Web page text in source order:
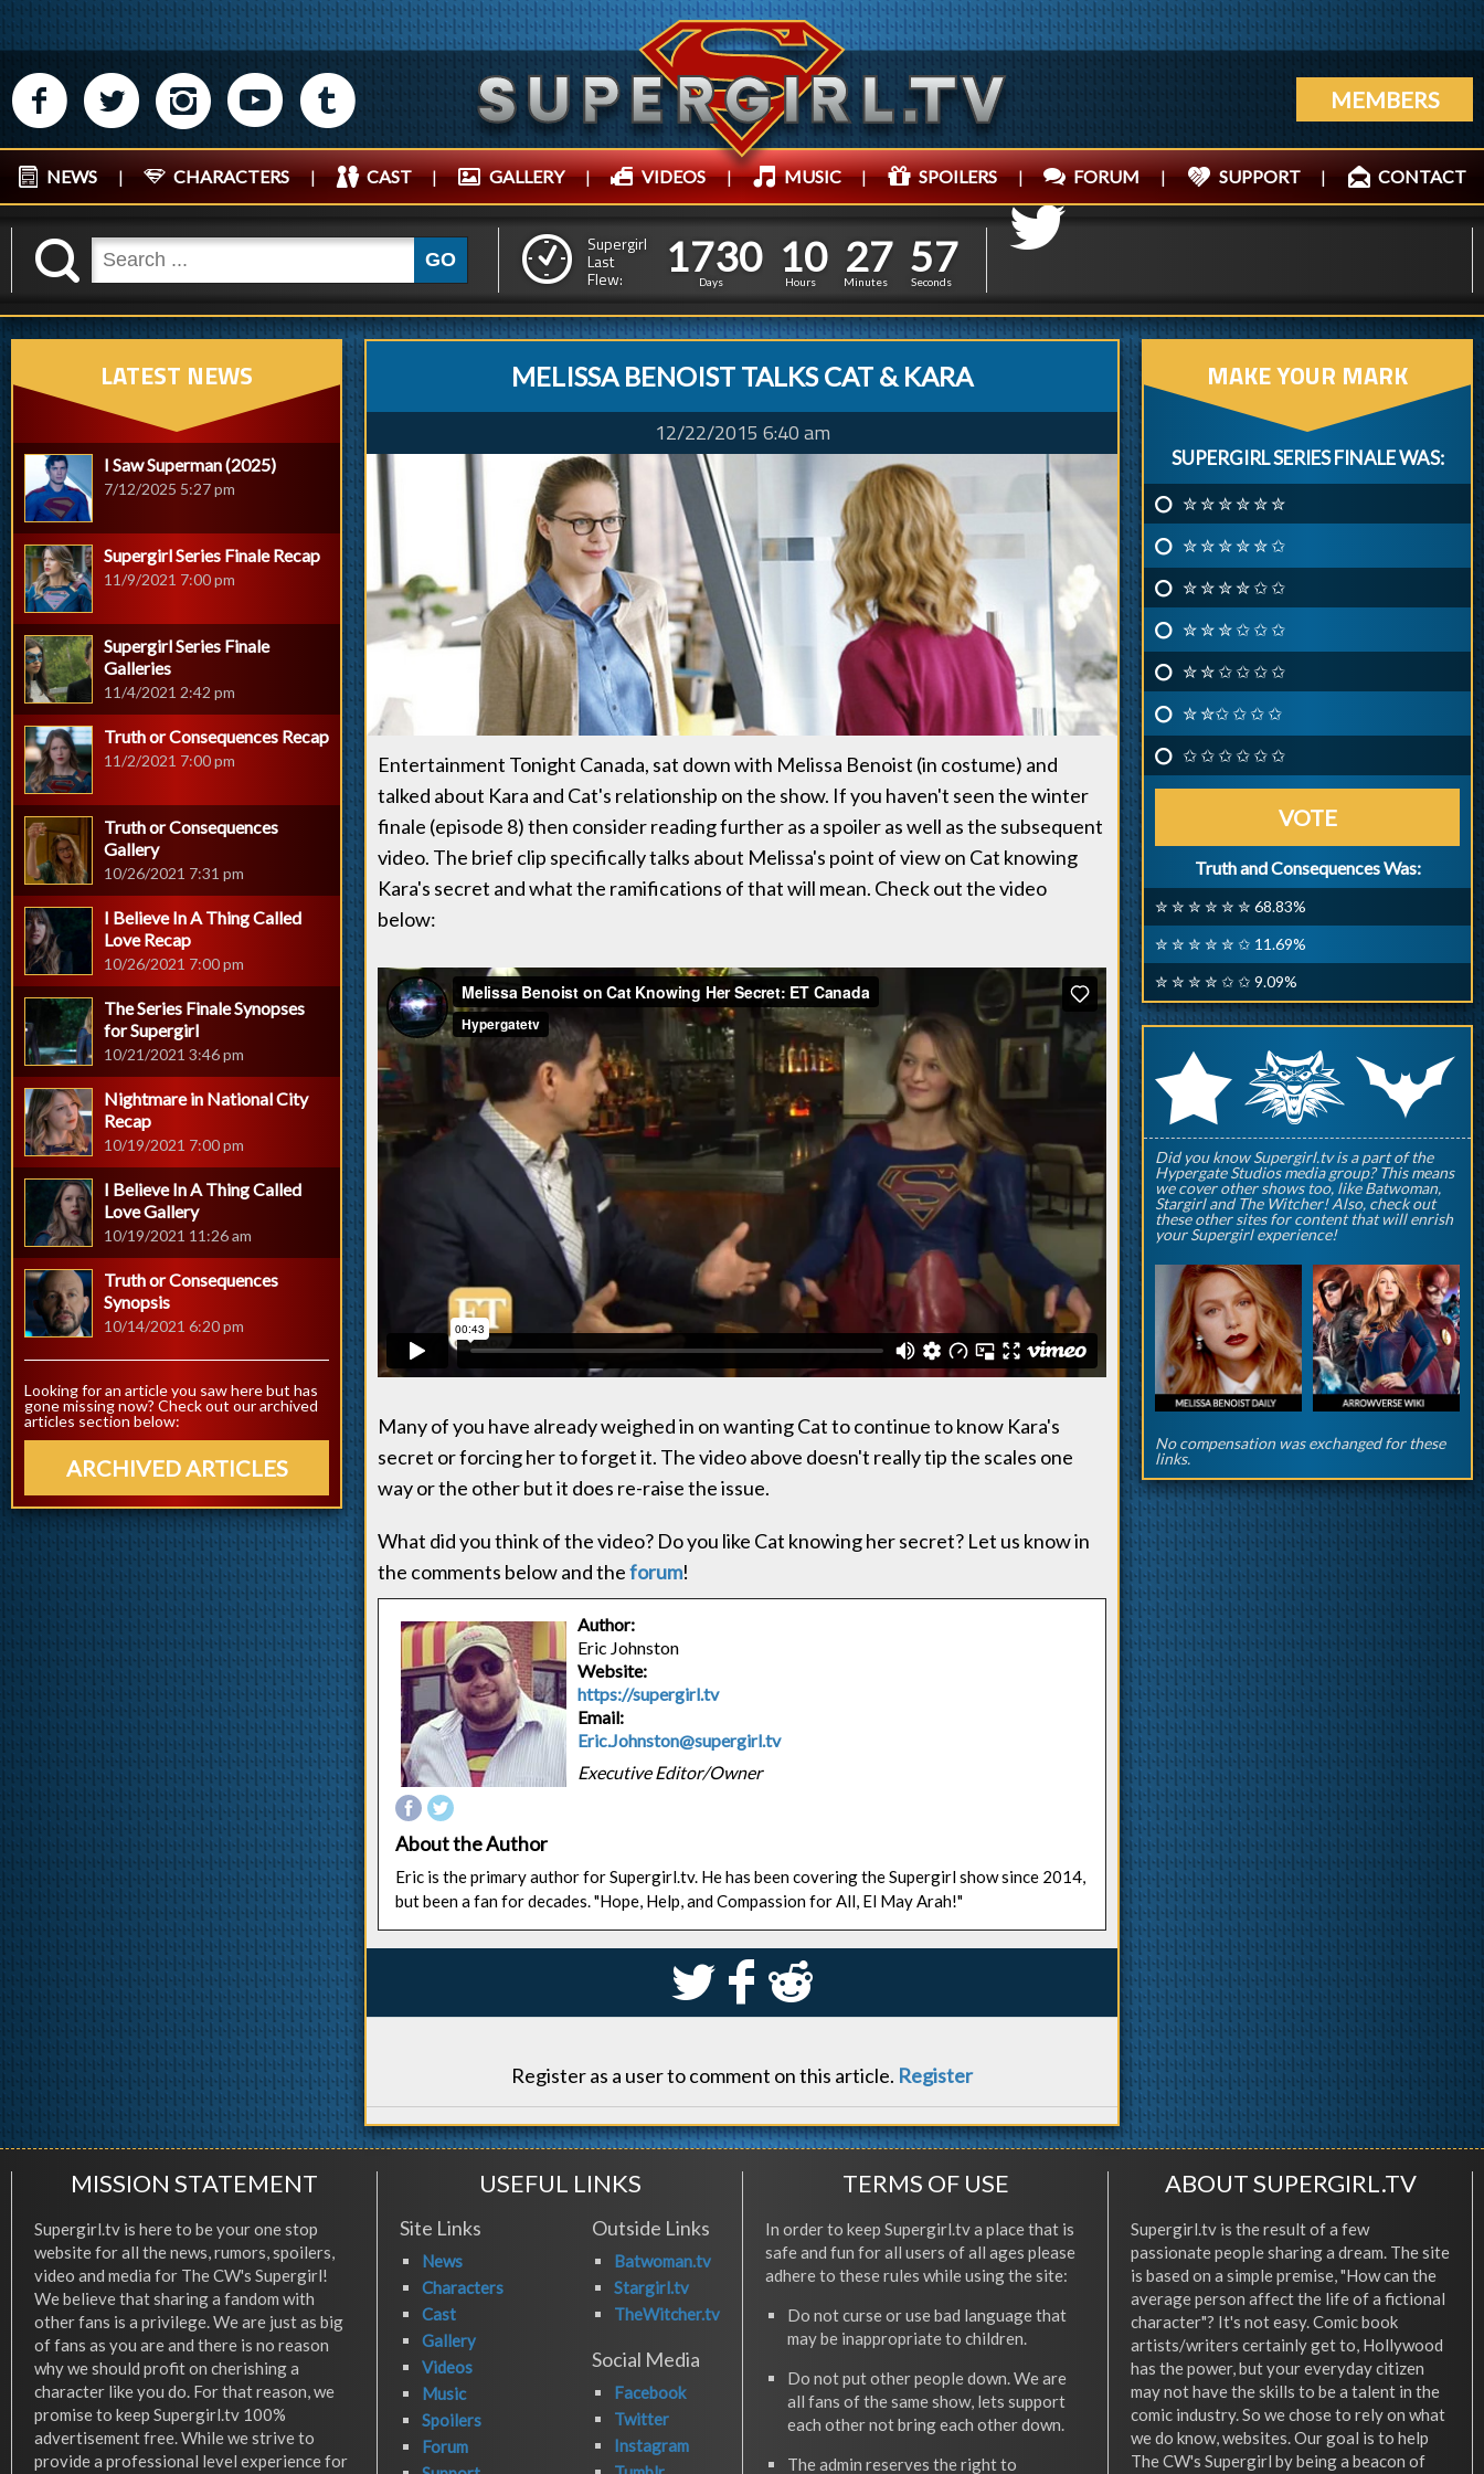
M N P R Q MEMBERS
NEWS | CHARACTERS | CAST | GALLERY | VIDEOS | MUSIC | SPOILERS | FORUM | SUPPORT | CONTACT
K GO
Supergirl
Last
Flew:
1
1
7
7
3
3
0
0
Days
1
1
0
0
Hours
2
2
7
7
Minutes
5
58
7
Seconds
MELISSA BENOIST TALKS CAT & KARA
12/22/2015 6:40 am
Entertainment Tonight Canada, sat down with Melissa Benoist (in costume) and
talked about Kara and Cat's relationship on the show. If you haven't seen the winter
finale (episode 8) then consider reading further as a spoiler as well as the subsequent
video. The brief clip specifically talks about Melissa's point of view on Cat knowing
Kara's secret and what the ramifications of that will mean. Check out the video
below:
Many of you have already weighed in on wanting Cat to continue to know Kara's
secret or forcing her to forget it. The video above doesn't really tip the scales one
way or the other but it does re-raise the issue.
What did you think of the video? Do you like Cat knowing her secret? Let us know in
the comments below and theforum!
Author:
Eric Johnston
Website:
https://supergirl.tv
Email:
Eric.Johnston@supergirl.tv
Executive Editor/Owner
About the Author
Eric is the primary author for Supergirl.tv. He has been covering the Supergirl show since 2014,
but been a fan for decades. "Hope, Help, and Compassion for All, El May Arah!"
S k j
Register as a user to comment on this article. Register
LATEST NEWS
I Saw Superman (2025)
7/12/2025 5:27 pm
Supergirl Series Finale Recap
11/9/2021 7:00 pm
Supergirl Series Finale
Galleries
11/4/2021 2:42 pm
Truth or Consequences Recap
11/2/2021 7:00 pm
Truth or Consequences
Gallery
10/26/2021 7:31 pm
I Believe In A Thing Called
Love Recap
10/26/2021 7:00 pm
The Series Finale Synopses
for Supergirl
10/21/2021 3:46 pm
Nightmare in National City
Recap
10/19/2021 7:00 pm
I Believe In A Thing Called
Love Gallery
10/19/2021 11:26 am
Truth or Consequences
Synopsis
10/14/2021 6:20 pm
Looking for an article you saw here but has
gone missing now? Check out our archived
articles section below:
ARCHIVED ARTICLES
MAKE YOUR MARK
SUPERGIRL SERIES FINALE WAS:
✮ ✮ ✮ ✮ ✮ ✮
✮ ✮ ✮ ✮ ✮ ✩
✮ ✮ ✮ ✮ ✩ ✩
✮ ✮ ✮ ✩ ✩ ✩
✮ ✮ ✩ ✩ ✩ ✩
✮ ✮✩ ✩ ✩ ✩
✩ ✩ ✩ ✩ ✩ ✩
VOTE
Truth and Consequences Was:
✮ ✮ ✮ ✮ ✮ ✮ 68.83%
✮ ✮ ✮ ✮ ✮ ✩ 11.69%
✮ ✮ ✮ ✮ ✩ ✩ 9.09%
rqp
Did you know Supergirl.tv is a part of the
Hypergate Studios media group? This means
we cover other shows too, like Batwoman,
Stargirl and The Witcher! Also, check out
these other sites for content that will enrish
your Supergirl experience!
No compensation was exchanged for these
links.
MISSION STATEMENT
Supergirl.tv is here to be your one stop
website for all the news, rumors, spoilers,
video and media for The CW's Supergirl!
We believe that sharing a fandom with
other fans is a privilege. We are just as big
of fans as you are and there is no reason
why we should profit on cherishing a
character like you do. For that reason, we
promise to keep Supergirl.tv 100%
advertisement free. While we strive to
provide a professional level experience for
USEFUL LINKS
Site Links
News
Characters
Cast
Gallery
Videos
Music
Spoilers
Forum
Outside Links
Batwoman.tv
Stargirl.tv
TheWitcher.tv
Social Media
Facebook
Twitter
Instagram
TERMS OF USE
In order to keep Supergirl.tv a place that is
safe and fun for all users of all ages please
adhere to these rules while using the site:
Do not curse or use bad language that
may be inappropriate to children.
Do not put other people down. We are
all fans of the same show, lets support
each other not bring each other down.
The admin reserves the right to
ABOUT SUPERGIRL.TV
Supergirl.tv is the result of a few
passionate people sharing a dream. The site
is based on a simple premise, "How can the
average person affect the life of a fictional
character"? It's not easy. Comic book
artists/writers certainly get to, Hollywood
has the power, but your everyday citizen
may not have the skills to be a talent in the
comic industry. So we chose to rely on what
we do know, websites. Our goal is to help
The CW's Supergirl by being a beacon of